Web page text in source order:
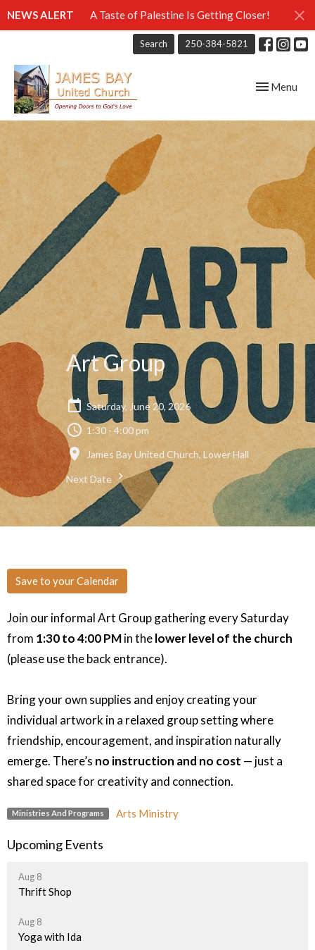
NEWS ALERT A Taste of Palestine Is Getting Closer!
Search 250-384-5821
Toggle
Menu
Art Group
Saturday, June 20, 2026
1:30 - 4:00 pm
James Bay United Church, Lower Hall
Next Date
Save to your Calendar
Join our informal Art Group gathering every Saturday
from 1:30 to 4:00 PMin thelower level of the church
(please use the back entrance).
Bring your own supplies and enjoy creating your
individual artwork in a relaxed group setting where
friendship, encouragement, and inspiration naturally
emerge. There’s no instruction and no cost — just a
shared space for creativity and connection.
Ministries And Programs Arts Ministry
Upcoming Events
Aug 8
Thrift Shop
Aug 8
Yoga with Ida